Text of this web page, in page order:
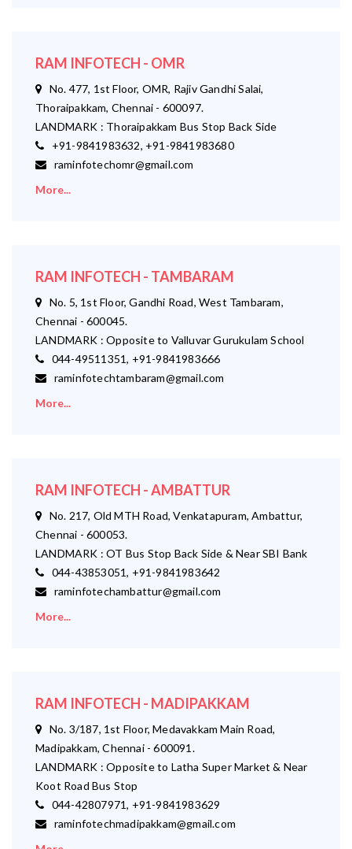
RAM INFOTECH - OMR
No. 477, 1st Floor, OMR, Rajiv Gandhi Salai,
Thoraipakkam, Chennai - 600097.
LANDMARK : Thoraipakkam Bus Stop Back Side
+91-9841983632, +91-9841983680
raminfotechomr@gmail.com
More...
RAM INFOTECH - TAMBARAM
No. 5, 1st Floor, Gandhi Road, West Tambaram,
Chennai - 600045.
LANDMARK : Opposite to Valluvar Gurukulam School
044-49511351, +91-9841983666
raminfotechtambaram@gmail.com
More...
RAM INFOTECH - AMBATTUR
No. 217, Old MTH Road, Venkatapuram, Ambattur,
Chennai - 600053.
LANDMARK : OT Bus Stop Back Side & Near SBI Bank
044-43853051, +91-9841983642
raminfotechambattur@gmail.com
More...
RAM INFOTECH - MADIPAKKAM
No. 3/187, 1st Floor, Medavakkam Main Road,
Madipakkam, Chennai - 600091.
LANDMARK : Opposite to Latha Super Market & Near
Koot Road Bus Stop
044-42807971, +91-9841983629
raminfotechmadipakkam@gmail.com